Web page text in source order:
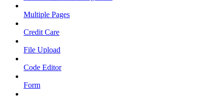
Multiple Pages
Credit Care
File Upload
Code Editor
Form